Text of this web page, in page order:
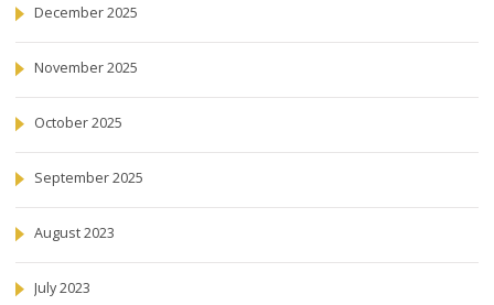
December 2025
November 2025
October 2025
September 2025
August 2023
July 2023